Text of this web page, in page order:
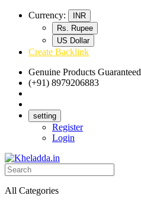
Currency:
INR
Rs. Rupee
US Dollar
Create Backlink
Genuine Products Guaranteed
(+91) 8979206883
setting
Register
Login
All Categories